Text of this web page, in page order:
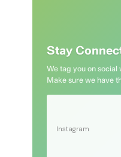
Stay
We tag you on social
Make sure we have
Instagram